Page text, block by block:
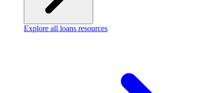
Explore all loans resources